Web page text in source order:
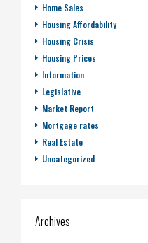
Home Sales
Housing Affordability
Housing Crisis
Housing Prices
Information
Legislative
Market Report
Mortgage rates
Real Estate
Uncategorized
Archives